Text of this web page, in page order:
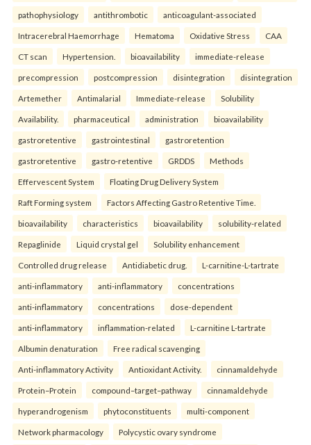
pathophysiology antithrombotic anticoagulant-associated
Intracerebral Haemorrhage Hematoma Oxidative Stress CAA
CT scan Hypertension. bioavailability immediate-release
precompression postcompression disintegration disintegration
Artemether Antimalarial Immediate-release Solubility
Availability. pharmaceutical administration bioavailability
gastroretentive gastrointestinal gastroretention
gastroretentive gastro-retentive GRDDS Methods
Effervescent System Floating Drug Delivery System
Raft Forming system Factors Affecting Gastro Retentive Time.
bioavailability characteristics bioavailability solubility-related
Repaglinide Liquid crystal gel Solubility enhancement
Controlled drug release Antidiabetic drug. L-carnitine-L-tartrate
anti-inflammatory anti-inflammatory concentrations
anti-inflammatory concentrations dose-dependent
anti-inflammatory inflammation-related L-carnitine L-tartrate
Albumin denaturation Free radical scavenging
Anti-inflammatory Activity Antioxidant Activity. cinnamaldehyde
Protein–Protein compound–target–pathway cinnamaldehyde
hyperandrogenism phytoconstituents multi-component
Network pharmacology Polycystic ovary syndrome